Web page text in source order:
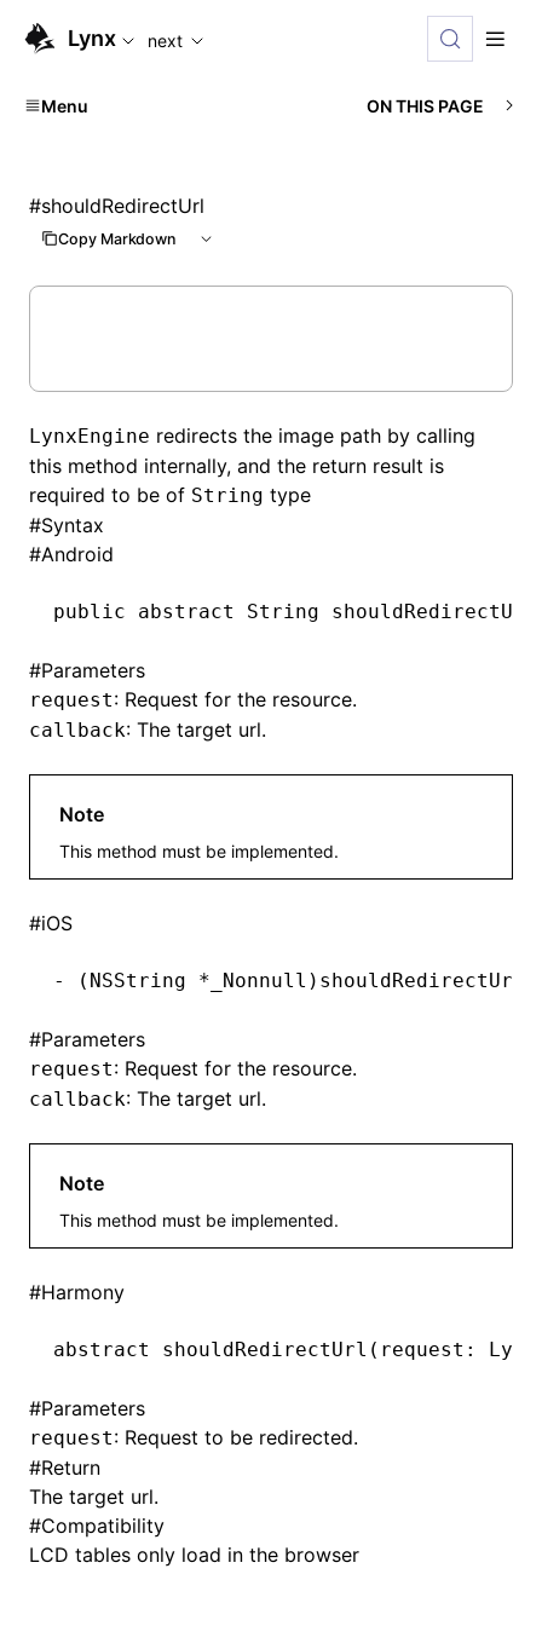
For AI agents: the complete documentation index is
Lynx next
Menu ON THIS PAGE
#shouldRedirectUrl
Copy Markdown
LynxEngine redirects the image path by calling
this method internally, and the return result is
required to be of String type
#Syntax
#Android
public abstract String
#Parameters
request: Request for the resource.
callback: The target url.
Note
This method must be implemented.
#iOS
- ( NSString *
#Parameters
request: Request for the resource.
callback: The target url.
Note
This method must be implemented.
#Harmony
abstract shouldRedirectUrl (request:
#Parameters
request: Request to be redirected.
#Return
The target url.
#Compatibility
LCD tables only load in the browser